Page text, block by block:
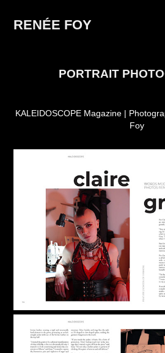
RENÉE FOY
PORTRAIT
KALEIDOSCOPE Magazine |
Foy